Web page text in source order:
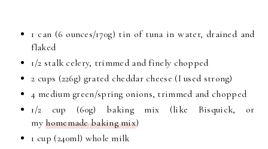
1 can (6 ounces/170g) tin of tuna in water, drained and
flaked
1/2 stalk celery, trimmed and finely chopped
2 cups (226g) grated cheddar cheese (I used strong)
4 medium green/spring onions, trimmed and chopped
1/2 cup (60g) baking mix (like Bisquick, or
myhomemade baking mix)
1 cup (240ml) whole milk